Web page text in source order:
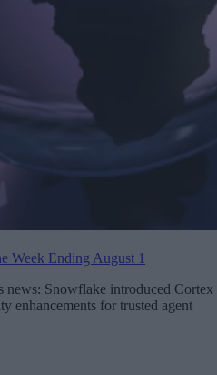
Week Ending August 1
news: Snowflake introduced Cortex
enhancements for trusted agent